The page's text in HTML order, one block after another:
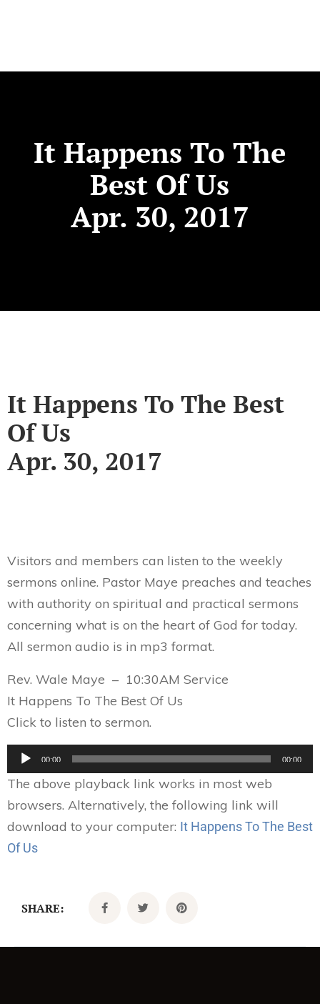
It Happens To The
Best Of Us
Apr. 30, 2017
It Happens To The Best
Of Us
Apr. 30, 2017
Visitors and members can listen to the weekly
sermons online. Pastor Maye preaches and teaches
with authority on spiritual and practical sermons
concerning what is on the heart of God for today.
All sermon audio is in mp3 format.
Rev. Wale Maye – 10:30AM Service
It Happens To The Best Of Us
Click to listen to sermon.
Audio
00:00 00:00
The above playback link works in most web
browsers. Alternatively, the following link will
download to your computer: It Happens To The Best
Of Us
SHARE: